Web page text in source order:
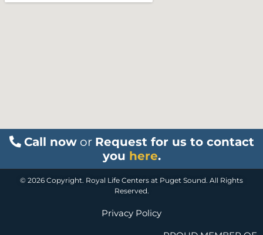
Call nowor Request for us to contact
you here.
© 2026 Copyright. Royal Life Centers at Puget Sound. All Rights
Reserved.
Privacy Policy